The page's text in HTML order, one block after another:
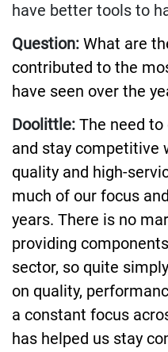
have better tools to
Question: What are
contributed to the
have seen over the
Doolittle: The need
and stay competitive
quality and high-
much of our focus
years. There is no
providing
sector, so quite
on quality,
a constant focus
has helped us stay